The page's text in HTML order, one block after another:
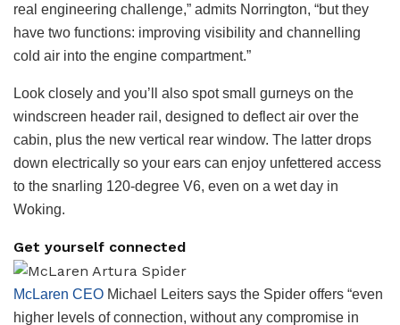
real engineering challenge,” admits Norrington, “but they
have two functions: improving visibility and channelling
cold air into the engine compartment.”
Look closely and you’ll also spot small gurneys on the
windscreen header rail, designed to deflect air over the
cabin, plus the new vertical rear window. The latter drops
down electrically so your ears can enjoy unfettered access
to the snarling 120-degree V6, even on a wet day in
Woking.
Get yourself connected
McLaren CEO Michael Leiters says the Spider offers “even
higher levels of connection, without any compromise in